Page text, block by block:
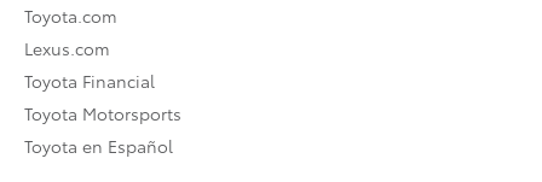
Toyota.com
Lexus.com
Toyota Financial
Toyota Motorsports
Toyota en Español